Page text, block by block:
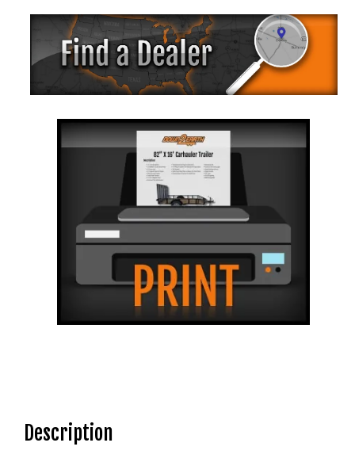
Description